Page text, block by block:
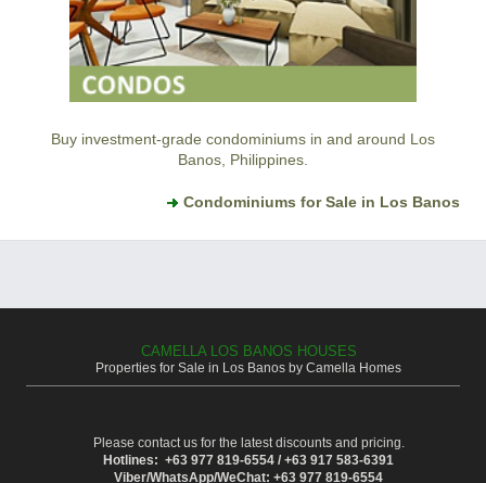
Buy investment-grade condominiums in and around Los
Banos, Philippines.
Condominiums for Sale in Los Banos
CAMELLA LOS BANOS HOUSES
Properties for Sale in Los Banos by Camella Homes
Please contact us for the latest discounts and pricing.
Hotlines: +63 977 819-6554 / +63 917 583-6391
Viber/WhatsApp/WeChat: +63 977 819-6554